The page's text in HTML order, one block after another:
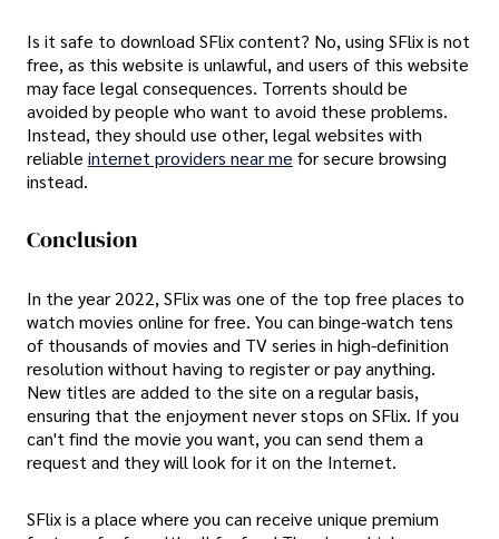
Is it safe to download SFlix content? No, using SFlix is not
free, as this website is unlawful, and users of this website
may face legal consequences. Torrents should be
avoided by people who want to avoid these problems.
Instead, they should use other, legal websites with
reliable internet providers near me for secure browsing
instead.
Conclusion
In the year 2022, SFlix was one of the top free places to
watch movies online for free. You can binge-watch tens
of thousands of movies and TV series in high-definition
resolution without having to register or pay anything.
New titles are added to the site on a regular basis,
ensuring that the enjoyment never stops on SFlix. If you
can't find the movie you want, you can send them a
request and they will look for it on the Internet.
SFlix is a place where you can receive unique premium